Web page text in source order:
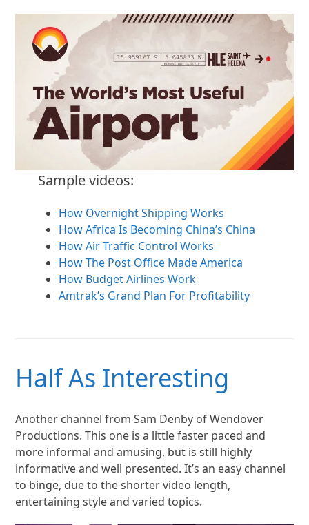
Sample videos:
How Overnight Shipping Works
How Africa Is Becoming China’s China
How Air Traffic Control Works
How The Post Office Made America
How Budget Airlines Work
Amtrak’s Grand Plan For Profitability
Half As Interesting
Another channel from Sam Denby of Wendover
Productions. This one is a little faster paced and
more informal and amusing, but is still highly
informative and well presented. It’s an easy channel
to binge, due to the shorter video length,
entertaining style and varied topics.